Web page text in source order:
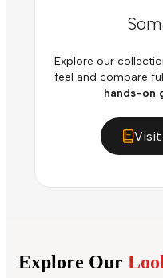
Explore our
feel and compare
hands-on
Visit
Explore Our